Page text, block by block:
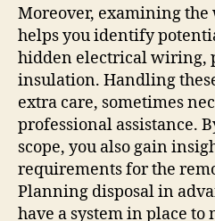
Moreover, examining the
helps you identify
hidden electrical wiring,
insulation. Handling
extra care, sometimes
professional assistance.
scope, you also gain
requirements for the
Planning disposal in
have a system in place to